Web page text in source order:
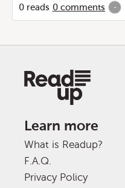
0 reads 0 comments -
Learn more
What is Readup?
F.A.Q.
Privacy Policy